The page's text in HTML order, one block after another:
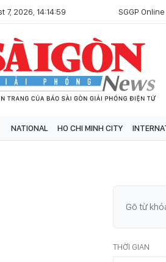
7, 2026, 14:14:59 SGGP Online
NATIONAL HO CHI MINH CITY
THỜI GIAN